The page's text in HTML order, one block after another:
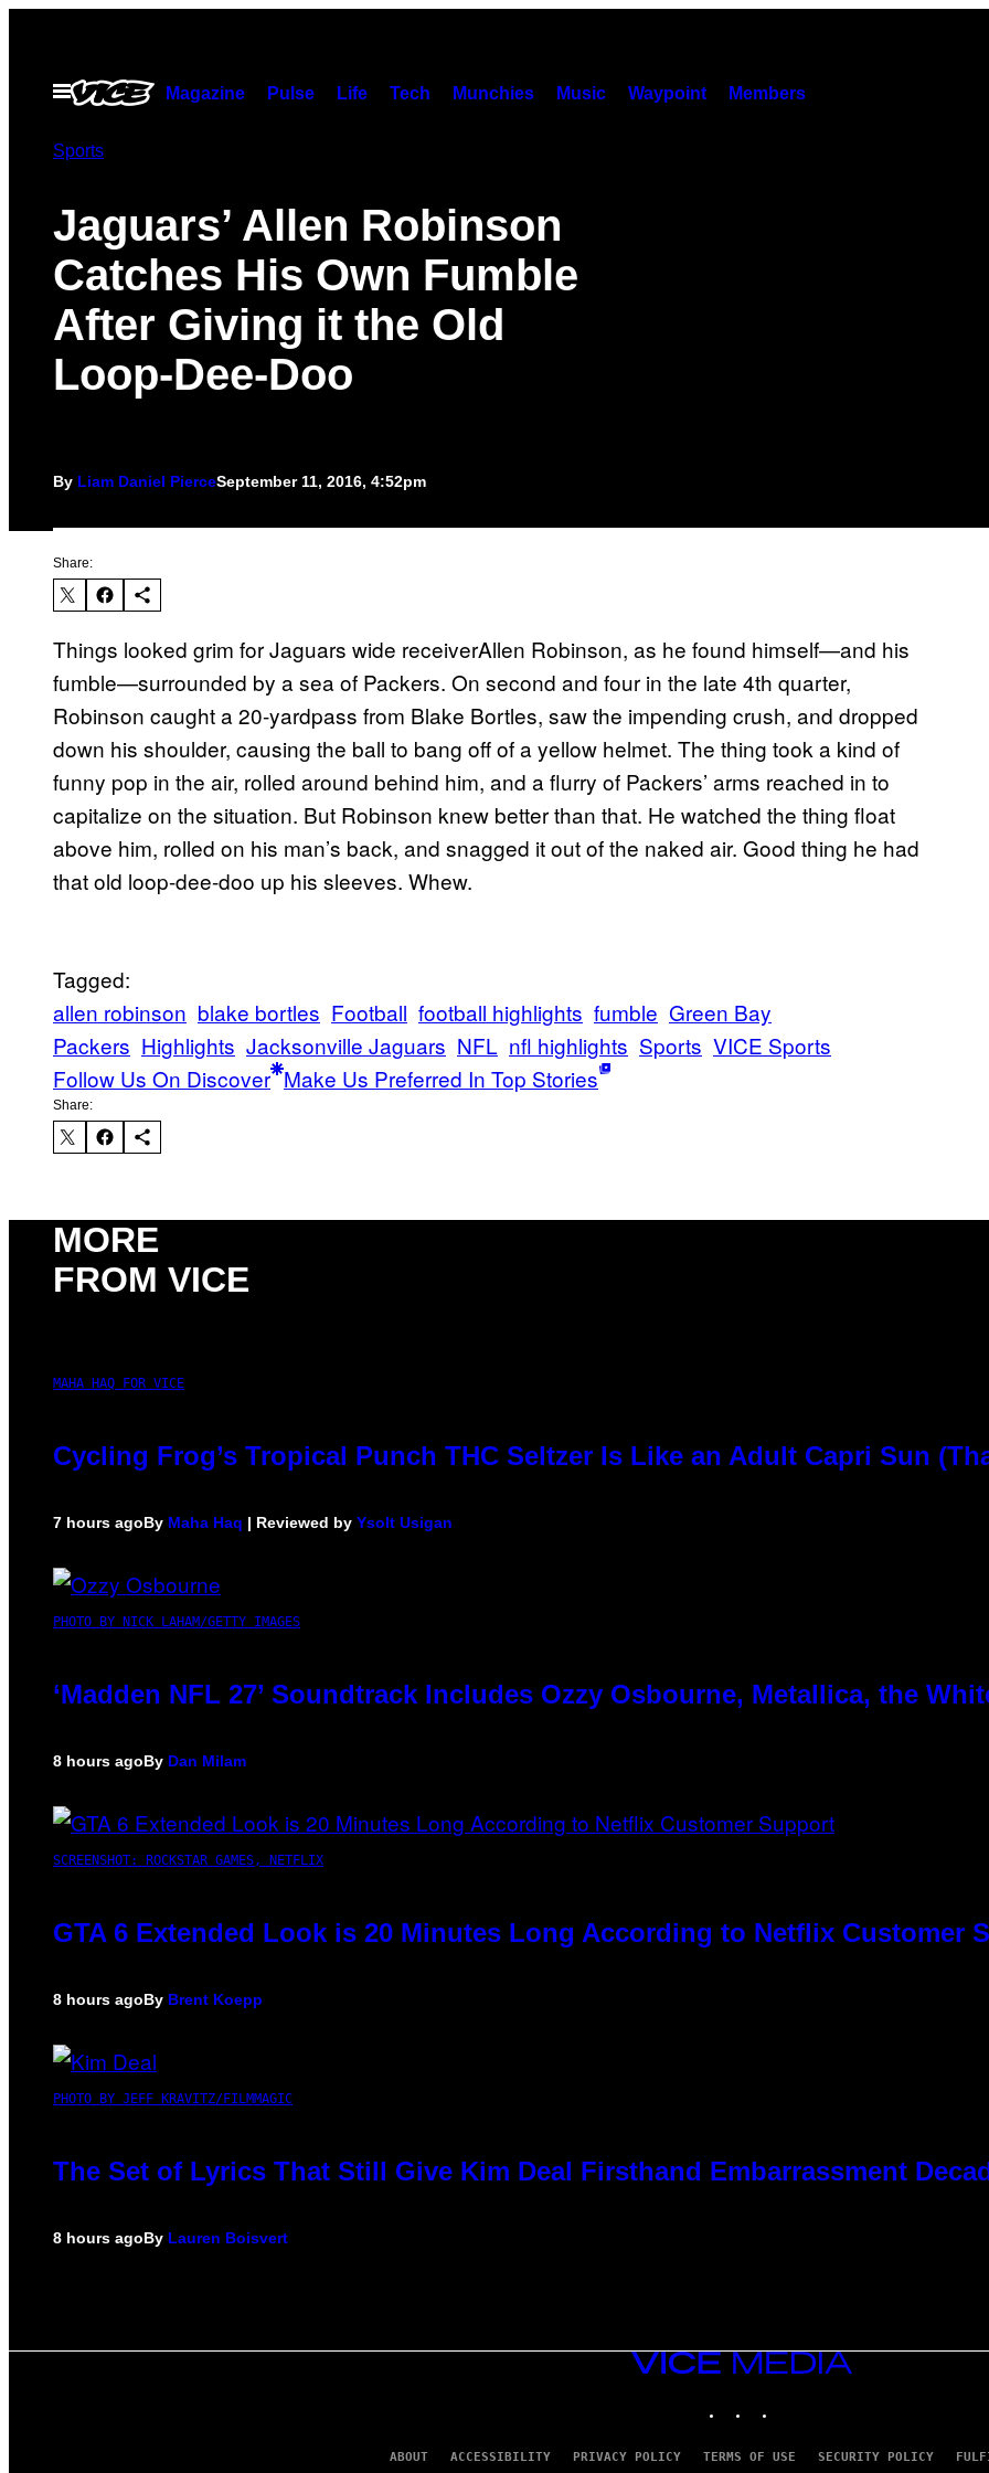
contentOpen
Menu
Magazine Pulse Life Tech Munchies Music Waypoint Members
Sports
Jaguars’ Allen Robinson
Catches His Own Fumble
After Giving it the Old
Loop-Dee-Doo
By Liam Daniel PierceSeptember 11, 2016, 4:52pm
Share:
Things looked grim for Jaguars wide receiverAllen Robinson, as he found himself—and his
fumble—surrounded by a sea of Packers. On second and four in the late 4th quarter,
Robinson caught a 20-yardpass from Blake Bortles, saw the impending crush, and dropped
down his shoulder, causing the ball to bang off of a yellow helmet. The thing took a kind of
funny pop in the air, rolled around behind him, and a flurry of Packers’ arms reached in to
capitalize on the situation. But Robinson knew better than that. He watched the thing float
above him, rolled on his man’s back, and snagged it out of the naked air. Good thing he had
that old loop-dee-doo up his sleeves. Whew.
Tagged:
allen robinson blake bortles Football football highlights fumble Green Bay
Packers Highlights Jacksonville Jaguars NFL nfl highlights Sports VICE Sports
Follow Us On Discover Make Us Preferred In Top Stories
Share:
MORE
FROM VICE
MAHA HAQ FOR VICE
Cycling Frog’s Tropical Punch THC Seltzer Is Like an Adult Capri Sun
7 hours agoBy Maha Haq | Reviewed by Ysolt Usigan
PHOTO BY NICK LAHAM/GETTY IMAGES
‘Madden NFL 27’ Soundtrack Includes Ozzy Osbourne, Metallica, the
8 hours agoBy Dan Milam
SCREENSHOT: ROCKSTAR GAMES, NETFLIX
GTA 6 Extended Look is 20 Minutes Long According to Netflix Customer
8 hours agoBy Brent Koepp
PHOTO BY JEFF KRAVITZ/FILMMAGIC
The Set of Lyrics That Still Give Kim Deal Firsthand Embarrassment
8 hours agoBy Lauren Boisvert
VICE
MEDIA
ABOUT ACCESSIBILITY PRIVACY POLICY TERMS OF USE SECURITY POLICY